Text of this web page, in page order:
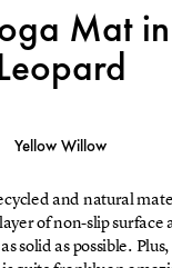
Mat
Yellow Willow
and natural
of non-slip surface
solid as possible.